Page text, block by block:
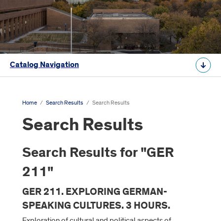
Catalog Navigation
Home / Search Results / Search Results
Search Results
Search Results for "GER
211"
GER 211. EXPLORING GERMAN-
SPEAKING CULTURES. 3 HOURS.